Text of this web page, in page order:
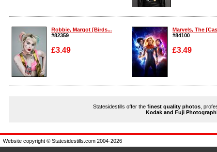
Enlarge Enlarge
Robbie, Margot [Birds...
#82359
£3.49
Enlarge
Marvels, The
#84100
£3.49
Enlarge
Statesidestills offer the finest quality photos ,
Kodak and Fuji
Website copyright © Statesidestills.com 2004-2026